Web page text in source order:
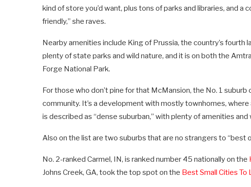
kind of store you’d want, plus tons of parks and libraries, and
friendly,” she raves.
Nearby amenities include King of Prussia, the country’s fourth
plenty of state parks and wild nature, and it is on both the
Forge National Park.
For those who don’t pine for that McMansion, the No. 1 suburb
community. It’s a development with mostly townhomes,
is described as “dense suburban,” with plenty of amenities and
Also on the list are two suburbs that are no strangers to “best
No. 2-ranked Carmel, IN, is ranked number 45 nationally on the
Johns Creek, GA, took the top spot on the Best Small Cities To